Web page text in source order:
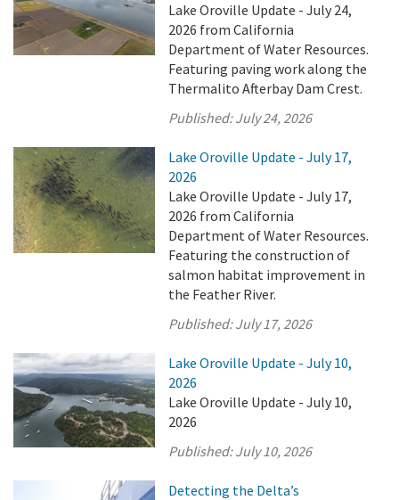
Lake Oroville Update - July 24,
2026 from California
Department of Water Resources.
Featuring paving work along the
Thermalito Afterbay Dam Crest.
Published:July 24, 2026
Lake Oroville Update - July 17,
2026
Lake Oroville Update - July 17,
2026 from California
Department of Water Resources.
Featuring the construction of
salmon habitat improvement in
the Feather River.
Published:July 17, 2026
Lake Oroville Update - July 10,
2026
Lake Oroville Update - July 10,
2026
Published:July 10, 2026
Detecting the Delta’s